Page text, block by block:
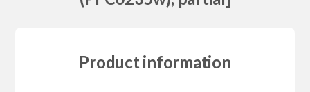
Product information